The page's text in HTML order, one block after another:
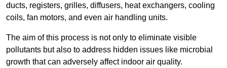
ducts, registers, grilles, diffusers, heat exchangers, cooling
coils, fan motors, and even air handling units.
The aim of this process is not only to eliminate visible
pollutants but also to address hidden issues like microbial
growth that can adversely affect indoor air quality.